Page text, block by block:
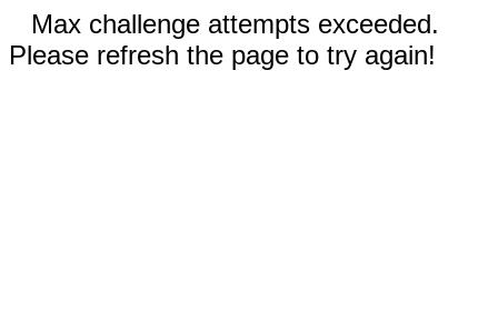
Max challenge attempts exceeded.
Please refresh the page to try again!